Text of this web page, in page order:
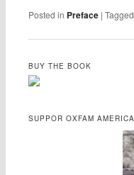
Posted in Preface |Tagged
BUY THE BOOK
SUPPOR OXFAM AMERICA